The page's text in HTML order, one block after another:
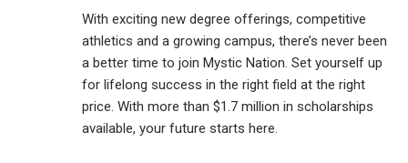
With exciting new degree offerings, competitive
athletics and a growing campus, there’s never been
a better time to join Mystic Nation. Set yourself up
for lifelong success in the right field at the right
price. With more than $1.7 million in scholarships
available, your future starts here.